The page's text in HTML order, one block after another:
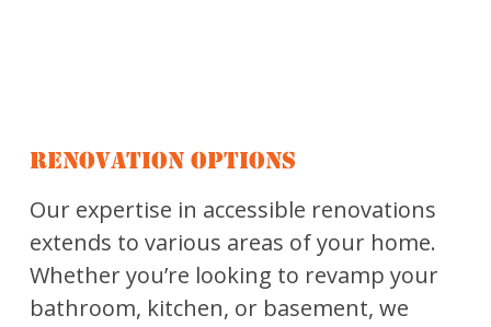
RENOVATION OPTIONS
Our expertise in accessible renovations
extends to various areas of your home.
Whether you’re looking to revamp your
bathroom, kitchen, or basement, we